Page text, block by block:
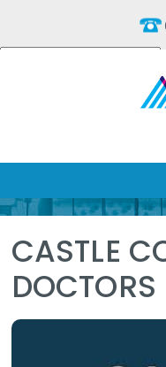
Translate
CASTLE
DOCTORS